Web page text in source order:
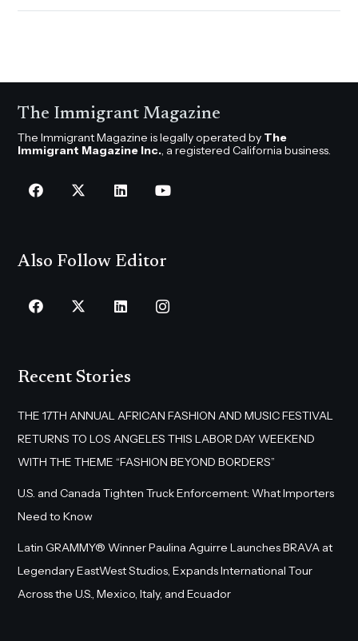
The Immigrant Magazine
The Immigrant Magazine is legally operated by The
Immigrant Magazine Inc., a registered California business.
Also Follow Editor
Recent Stories
THE 17TH ANNUAL AFRICAN FASHION AND MUSIC FESTIVAL
RETURNS TO LOS ANGELES THIS LABOR DAY WEEKEND
WITH THE THEME “FASHION BEYOND BORDERS”
U.S. and Canada Tighten Truck Enforcement: What Importers
Need to Know
Latin GRAMMY® Winner Paulina Aguirre Launches BRAVA at
Legendary EastWest Studios, Expands International Tour
Across the U.S., Mexico, Italy, and Ecuador